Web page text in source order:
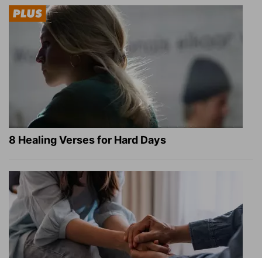
8 Healing Verses for Hard Days